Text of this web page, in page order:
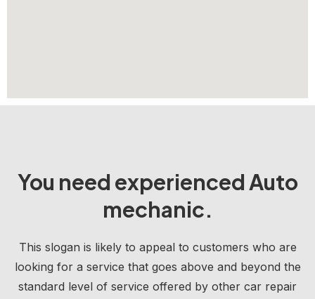
You need experienced Auto
mechanic.
This slogan is likely to appeal to customers who are
looking for a service that goes above and beyond the
standard level of service offered by other car repair